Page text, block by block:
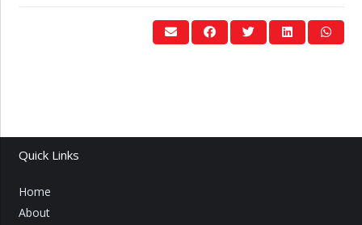
Quick Links
Home
About